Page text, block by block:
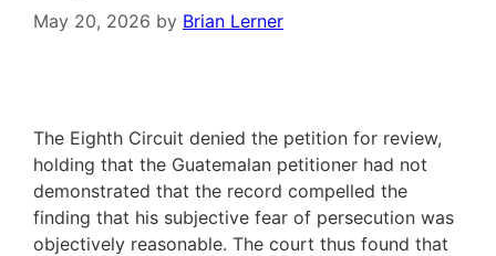
May 20, 2026 by Brian Lerner
The Eighth Circuit denied the petition for review,
holding that the Guatemalan petitioner had not
demonstrated that the record compelled the
finding that his subjective fear of persecution was
objectively reasonable. The court thus found that